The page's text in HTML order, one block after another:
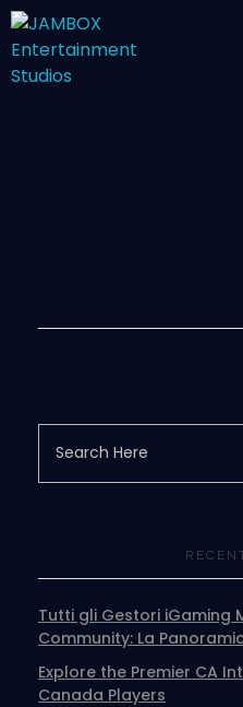
Tutti gli Gestori iGaming
Community: La
Explore the Premier CA
Canada Players